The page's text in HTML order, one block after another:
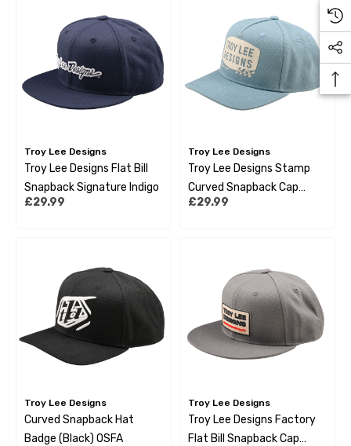
Troy Lee Designs
Troy Lee Designs Flat Bill
Snapback Signature Indigo
£29.99
Troy Lee Designs
Troy Lee Designs Stamp
Curved Snapback Cap
Smoke Blue
£29.99
Troy Lee Designs
Curved Snapback Hat
Badge (Black) OSFA
Troy Lee Designs
Troy Lee Designs Factory
Flat Bill Snapback Cap